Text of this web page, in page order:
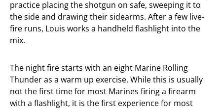
practice placing the shotgun on safe, sweeping it to
the side and drawing their sidearms. After a few live-
fire runs, Louis works a handheld flashlight into the
mix.
The night fire starts with an eight Marine Rolling
Thunder as a warm up exercise. While this is usually
not the first time for most Marines firing a firearm
with a flashlight, it is the first experience for most